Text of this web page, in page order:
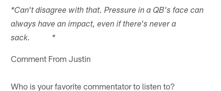
*Can't disagree with that. Pressure in a QB's face can
always have an impact, even if there's never a
sack. *
Comment From Justin
Who is your favorite commentator to listen to?